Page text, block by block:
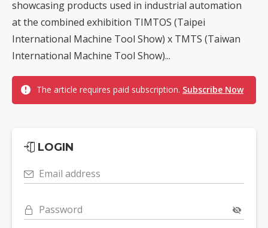
showcasing products used in industrial automation
at the combined exhibition TIMTOS (Taipei
International Machine Tool Show) x TMTS (Taiwan
International Machine Tool Show)...
The article requires paid subscription. Subscribe Now
LOGIN
Email address
Password